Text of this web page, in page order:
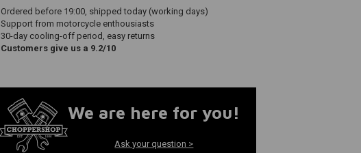
Ordered before 19:00, shipped today (working days)
Support from motorcycle enthousiasts
30-day cooling-off period, easy returns
Customers give us a 9.2/10
We are here for you!
Ask your question >